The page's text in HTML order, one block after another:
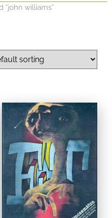
“john williams”